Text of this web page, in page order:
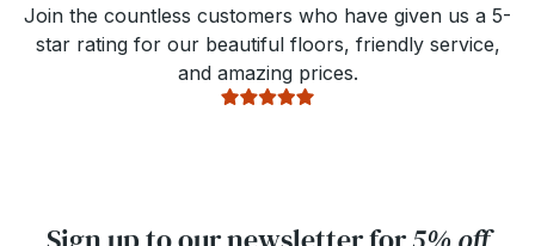
Join the countless customers who have given us a 5-
star rating for our beautiful floors, friendly service,
and amazing prices.